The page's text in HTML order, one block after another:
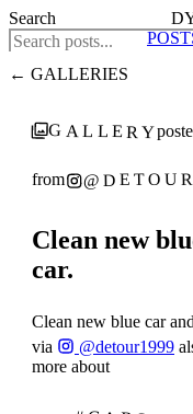
← GALLERIES
GALLERY
from
Clean new
car.
Clean new blue car
via
@detour1999
more about
Search